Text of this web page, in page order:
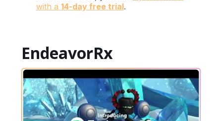
with a 14-day free trial.
EndeavorRx